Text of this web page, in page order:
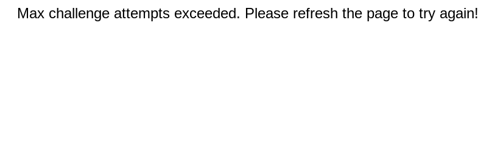
Max challenge attempts exceeded. Please refresh the page to try again!